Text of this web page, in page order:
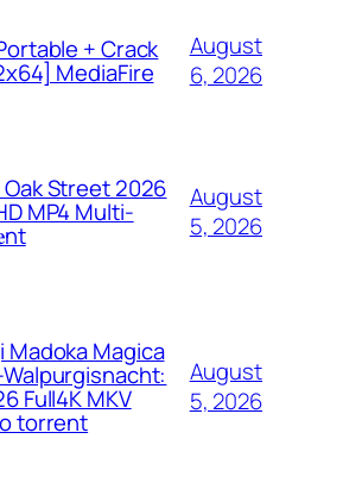
+ Crack
MediaFire
August
6, 2026
Street 2026
MP4 Multi-
August
5, 2026
Madoka Magica
Full4K MKV
torrent
August
5, 2026